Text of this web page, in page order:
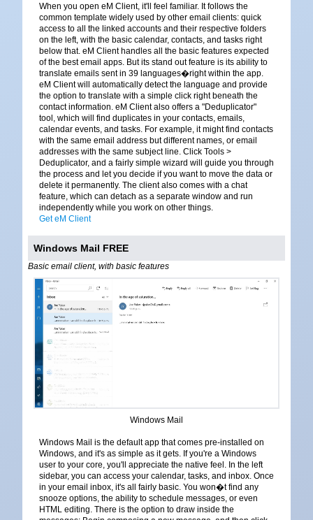
When you open eM Client, it'll feel familiar. It follows the
common template widely used by other email clients: quick
access to all the linked accounts and their respective folders
on the left, with the basic calendar, contacts, and tasks right
below that. eM Client handles all the basic features expected
of the best email apps. But its stand out feature is its ability to
translate emails sent in 39 languages�right within the app.
eM Client will automatically detect the language and provide
the option to translate with a simple click right beneath the
contact information. eM Client also offers a "Deduplicator"
tool, which will find duplicates in your contacts, emails,
calendar events, and tasks. For example, it might find contacts
with the same email address but different names, or email
addresses with the same subject line. Click Tools >
Deduplicator, and a fairly simple wizard will guide you through
the process and let you decide if you want to move the data or
delete it permanently. The client also comes with a chat
feature, which can detach as a separate window and run
independently while you work on other things.
Get eM Client
Windows Mail FREE
Basic email client, with basic features
Windows Mail
Windows Mail is the default app that comes pre-installed on
Windows, and it's as simple as it gets. If you're a Windows
user to your core, you'll appreciate the native feel. In the left
sidebar, you can access your calendar, tasks, and inbox. Once
in your email inbox, it's all fairly basic. You won�t find any
snooze options, the ability to schedule messages, or even
HTML editing. There is the option to draw inside the